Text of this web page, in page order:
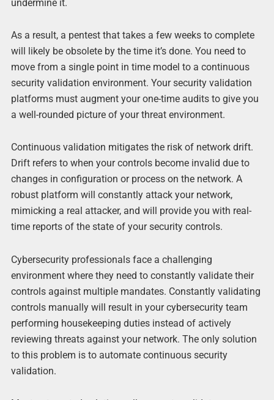
undermine it.
As a result, a pentest that takes a few weeks to complete
will likely be obsolete by the time it’s done. You need to
move from a single point in time model to a continuous
security validation environment. Your security validation
platforms must augment your one-time audits to give you
a well-rounded picture of your threat environment.
Continuous validation mitigates the risk of network drift.
Drift refers to when your controls become invalid due to
changes in configuration or process on the network. A
robust platform will constantly attack your network,
mimicking a real attacker, and will provide you with real-
time reports of the state of your security controls.
Cybersecurity professionals face a challenging
environment where they need to constantly validate their
controls against multiple mandates. Constantly validating
controls manually will result in your cybersecurity team
performing housekeeping duties instead of actively
reviewing threats against your network. The only solution
to this problem is to automate continuous security
validation.